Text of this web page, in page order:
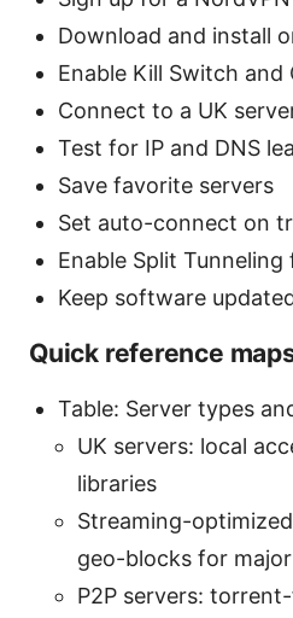
Download and install
Enable Kill Switch and
Connect to a UK
Test for IP and DNS
Save favorite servers
Set auto-connect on
Enable Split
Keep software
Quick reference
Table: Server types
UK servers: local
libraries
Streaming-
geo-blocks for
P2P servers: